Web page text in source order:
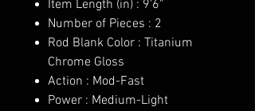
Item Length (in) : 9'6"
Number of Pieces : 2
Rod Blank Color : Titanium
Chrome Gloss
Action : Mod-Fast
Power : Medium-Light